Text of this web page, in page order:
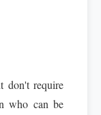
don't require
who can be